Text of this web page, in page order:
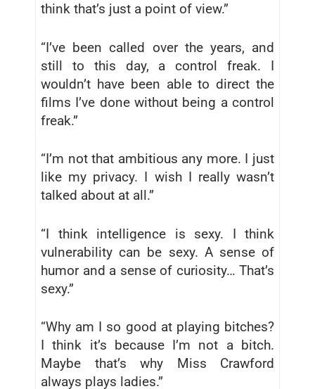
think that’s just a point of view.”
“I’ve been called over the years, and
still to this day, a control freak. I
wouldn’t have been able to direct the
films I’ve done without being a control
freak.”
“I’m not that ambitious any more. I just
like my privacy. I wish I really wasn’t
talked about at all.”
“I think intelligence is sexy. I think
vulnerability can be sexy. A sense of
humor and a sense of curiosity… That’s
sexy.”
“Why am I so good at playing bitches?
I think it’s because I’m not a bitch.
Maybe that’s why Miss Crawford
always plays ladies.”